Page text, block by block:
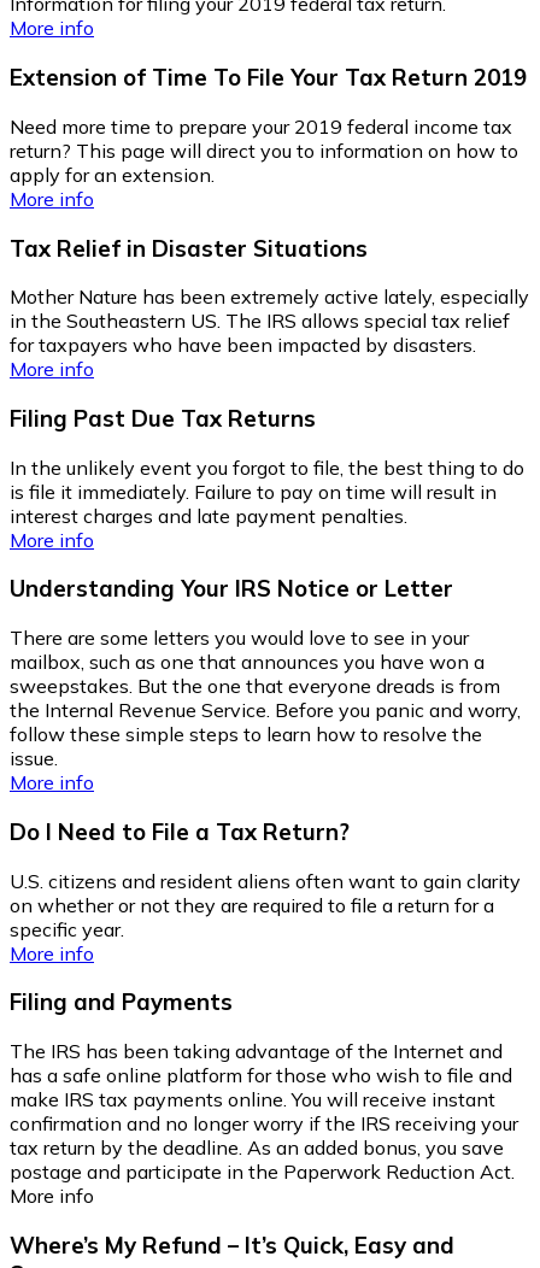
More info
Extension of Time To File Your Tax Return 2019
Need more time to prepare your 2019 federal income tax
return? This page will direct you to information on how to
apply for an extension.
More info
Tax Relief in Disaster Situations
Mother Nature has been extremely active lately, especially
in the Southeastern US. The IRS allows special tax relief
for taxpayers who have been impacted by disasters.
More info
Filing Past Due Tax Returns
In the unlikely event you forgot to file, the best thing to do
is file it immediately. Failure to pay on time will result in
interest charges and late payment penalties.
More info
Understanding Your IRS Notice or Letter
There are some letters you would love to see in your
mailbox, such as one that announces you have won a
sweepstakes. But the one that everyone dreads is from
the Internal Revenue Service. Before you panic and worry,
follow these simple steps to learn how to resolve the
issue.
More info
Do I Need to File a Tax Return?
U.S. citizens and resident aliens often want to gain clarity
on whether or not they are required to file a return for a
specific year.
More info
Filing and Payments
The IRS has been taking advantage of the Internet and
has a safe online platform for those who wish to file and
make IRS tax payments online. You will receive instant
confirmation and no longer worry if the IRS receiving your
tax return by the deadline. As an added bonus, you save
postage and participate in the Paperwork Reduction Act.
More info
Where’s My Refund – It’s Quick, Easy and